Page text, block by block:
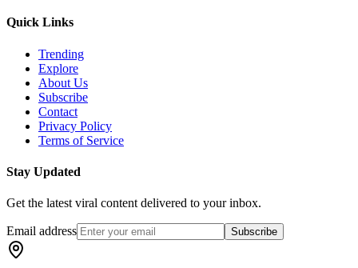
Quick Links
Trending
Explore
About Us
Subscribe
Contact
Privacy Policy
Terms of Service
Stay Updated
Get the latest viral content delivered to your inbox.
Email address Subscribe